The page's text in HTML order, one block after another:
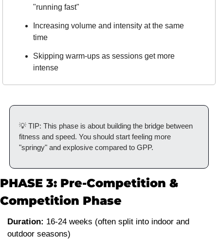
"running fast"
Increasing volume and intensity at the same
time
Skipping warm-ups as sessions get more
intense
💡 TIP: This phase is about building the bridge between
fitness and speed. You should start feeling more
"springy" and explosive compared to GPP.
PHASE 3: Pre-Competition &
Competition Phase
Duration: 16-24 weeks (often split into indoor and
outdoor seasons)